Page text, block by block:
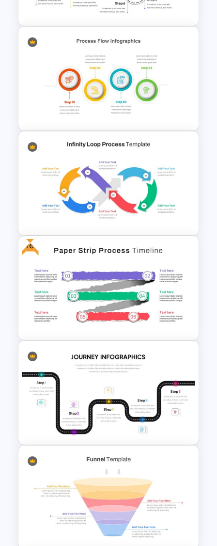
Template
User Journey Presentation
Slides & PowerPoint Template
4 Step Process Flow Template
Infinity Loop Process Slide
Design Template
Free
Paper Strip Process Timeline
Template
Journey Presentation Slide